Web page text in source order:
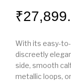
₹
With its easy-
discreetly
side, smooth
metallic loops,